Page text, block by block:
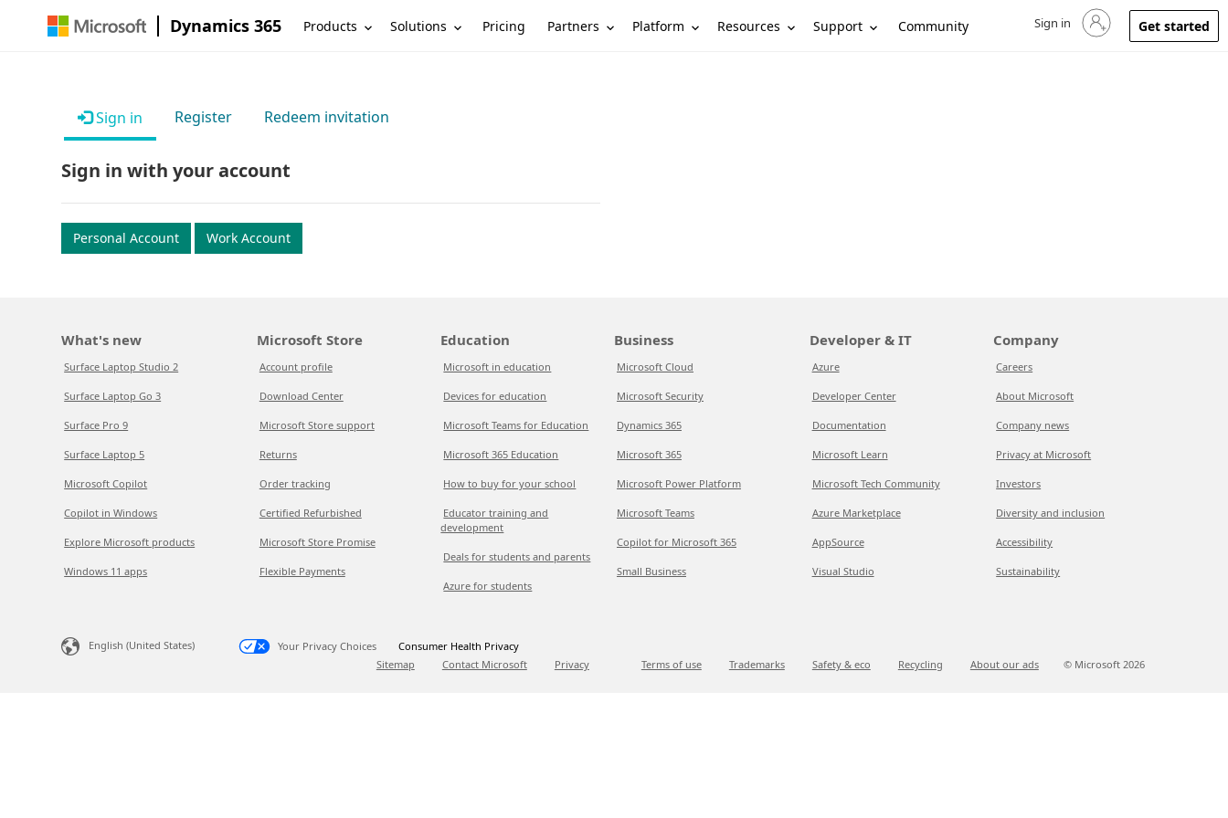
Dynamics 365 Products Solutions Pricing Partners Platform Resources Support Community Sign in to your account
Sign in Get started
Sign in Register Redeem invitation
Sign in with your account
Personal Account Work Account
What's new
Surface Laptop Studio 2
Surface Laptop Go 3
Surface Pro 9
Surface Laptop 5
Microsoft Copilot
Copilot in Windows
Explore Microsoft products
Windows 11 apps
Microsoft Store
Account profile
Download Center
Microsoft Store support
Returns
Order tracking
Certified Refurbished
Microsoft Store Promise
Flexible Payments
Education
Microsoft in education
Devices for education
Microsoft Teams for Education
Microsoft 365 Education
How to buy for your school
Educator training and
development
Deals for students and parents
Azure for students
Business
Microsoft Cloud
Microsoft Security
Dynamics 365
Microsoft 365
Microsoft Power Platform
Microsoft Teams
Copilot for Microsoft 365
Small Business
Developer & IT
Azure
Developer Center
Documentation
Microsoft Learn
Microsoft Tech Community
Azure Marketplace
AppSource
Visual Studio
Company
Careers
About Microsoft
Company news
Privacy at Microsoft
Investors
Diversity and inclusion
Accessibility
Sustainability
English (United States) Your Privacy Choices
Consumer Health Privacy
Sitemap
Contact Microsoft Privacy Terms of use Trademarks Safety & eco Recycling About our ads © Microsoft 2026